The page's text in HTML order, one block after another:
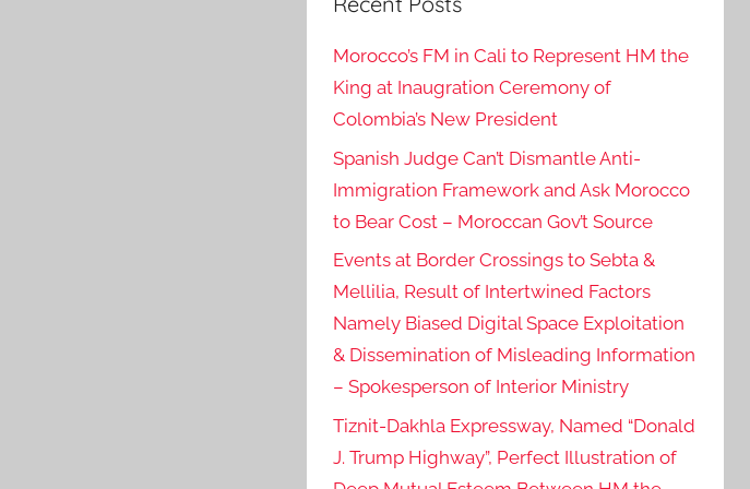
Morocco’s FM in Cali to Represent HM the
King at Inaugration Ceremony of
Colombia’s New President
Spanish Judge Can’t Dismantle Anti-
Immigration Framework and Ask Morocco
to Bear Cost – Moroccan Gov’t Source
Events at Border Crossings to Sebta &
Mellilia, Result of Intertwined Factors
Namely Biased Digital Space Exploitation
& Dissemination of Misleading Information
– Spokesperson of Interior Ministry
Tiznit-Dakhla Expressway, Named “Donald
J. Trump Highway”, Perfect Illustration of